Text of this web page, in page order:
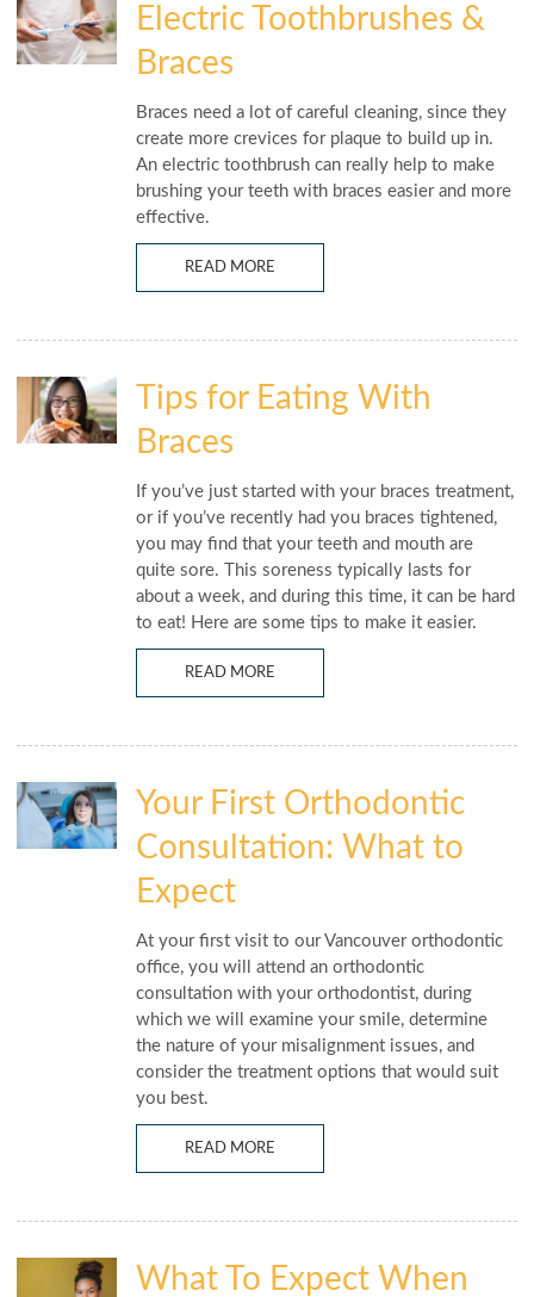
Electric Toothbrushes &
Braces
Braces need a lot of careful cleaning, since they
create more crevices for plaque to build up in.
An electric toothbrush can really help to make
brushing your teeth with braces easier and more
effective.
READ MORE
Tips for Eating With
Braces
If you’ve just started with your braces treatment,
or if you’ve recently had you braces tightened,
you may find that your teeth and mouth are
quite sore. This soreness typically lasts for
about a week, and during this time, it can be hard
to eat! Here are some tips to make it easier.
READ MORE
Your First Orthodontic
Consultation: What to
Expect
At your first visit to our Vancouver orthodontic
office, you will attend an orthodontic
consultation with your orthodontist, during
which we will examine your smile, determine
the nature of your misalignment issues, and
consider the treatment options that would suit
you best.
READ MORE
What To Expect When